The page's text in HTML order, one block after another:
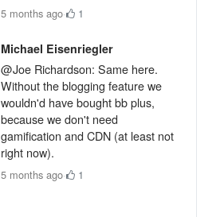
5 months ago· 1
Michael Eisenriegler
@Joe Richardson: Same here.
Without the blogging feature we
wouldn'd have bought bb plus,
because we don't need
gamification and CDN (at least not
right now).
5 months ago· 1